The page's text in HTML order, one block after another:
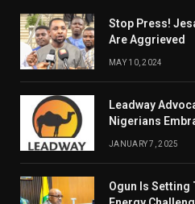
Stop Press!
Are Aggrieved
MAY 10, 2024
Leadway
Nigerians
JANUARY 7, 2025
Ogun Is Setting